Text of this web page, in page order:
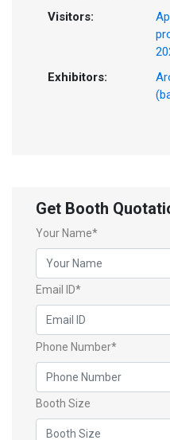
Visitors:
Exhibitors:
Get Booth
Your Name*
Email ID*
Phone Number*
Booth Size